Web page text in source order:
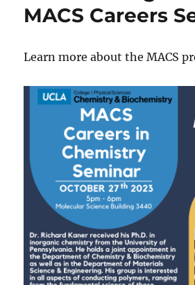
Batteries
published
Advanced
Materials,
and
chosen
as
the
front
cover
art!
MACS Careers
Learn more about the MACS